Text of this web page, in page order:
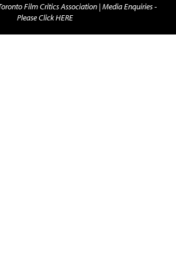
Film Critics Association |Media Enquiries -
Please Click HERE